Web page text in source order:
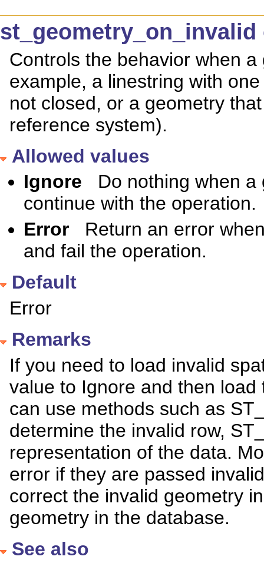
Controls the behavior when
example, a linestring with
not closed, or a geometry
reference system).
Allowed values
Ignore Do nothing when
continue with the operation.
Error Return an error
and fail the operation.
Default
Error
Remarks
If you need to load invalid
value to Ignore and then
can use methods such as
determine the invalid row,
representation of the data.
error if they are passed
correct the invalid geometry
geometry in the database.
See also